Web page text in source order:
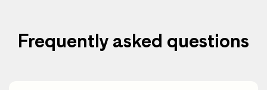
Frequently asked questions